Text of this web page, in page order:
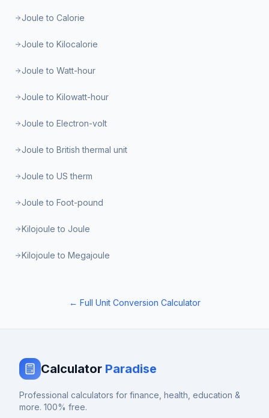
Joule to Calorie
Joule to Kilocalorie
Joule to Watt-hour
Joule to Kilowatt-hour
Joule to Electron-volt
Joule to British thermal unit
Joule to US therm
Joule to Foot-pound
Kilojoule to Joule
Kilojoule to Megajoule
← Full Unit Conversion Calculator
Calculator Paradise
Professional calculators for finance, health, education &
more. 100% free.